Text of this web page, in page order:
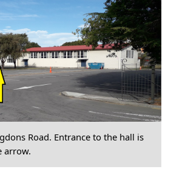
Road. Entrance to the hall is
arrow.